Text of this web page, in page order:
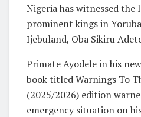
Nigeria has witnessed the
prominent kings in
Ijebuland, Oba Sikiru
Primate Ayodele in his
book titled Warnings To
(2025/2026) edition
emergency situation on